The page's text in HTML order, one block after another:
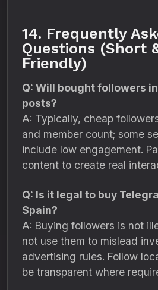
14. Frequently
Questions (Short
Friendly)
Q: Will bought followers
posts?
A: Typically, cheap
and member count; some
include low engagement.
content to create real
Q: Is it legal to buy
Spain?
A: Buying followers is not
not use them to mislead
advertising rules. Follow
be transparent where